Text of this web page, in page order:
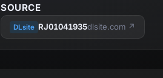
SOURCE
DLsite RJ01041935dlsite.com ↗